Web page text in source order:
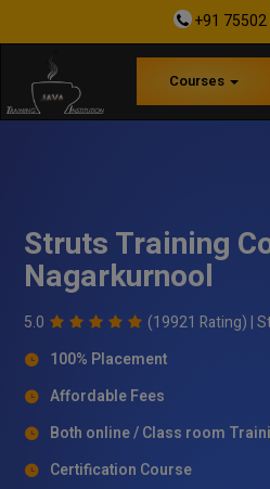
+91
Courses
Struts Training
Nagarkurnool
5.0 (19921 Rating) |
100% Placement
Affordable Fees
Both online / Class room
Certification Course